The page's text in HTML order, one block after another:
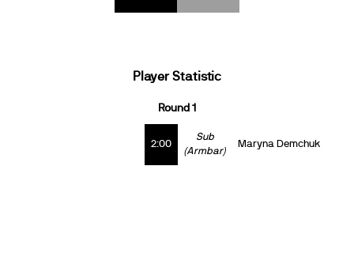
Player Statistic
Round 1
2:00
Sub
(Armbar)
Maryna Demchuk